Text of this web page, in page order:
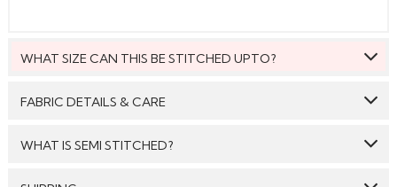
WHAT SIZE CAN THIS BE STITCHED UPTO?
FABRIC DETAILS & CARE
Saree:
WHAT IS SEMI STITCHED?